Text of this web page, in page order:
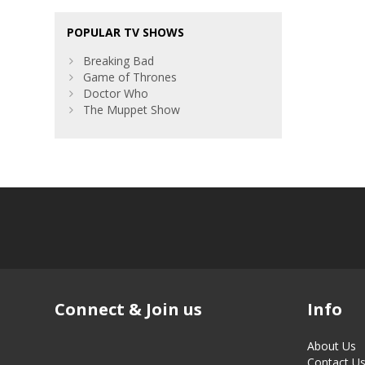
POPULAR TV SHOWS
Breaking Bad
Game of Thrones
Doctor Who
The Muppet Show
Connect & Join us Info
About Us